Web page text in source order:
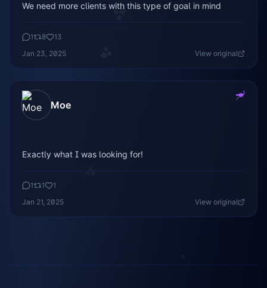
✨
✨
✨
✨
✨
We need more clients with this type of goal in mind
1 8
13
Jan 23, 2025
View original
Moe
Exactly what I was looking for!
1 1
1
Jan 21, 2025
View original